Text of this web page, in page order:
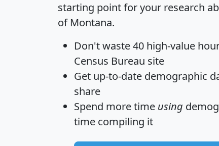
starting point for your research
of Montana.
Don't waste 40 high-value
Census Bureau site
Get up-to-date demographic
share
Spend more time using
time compiling it